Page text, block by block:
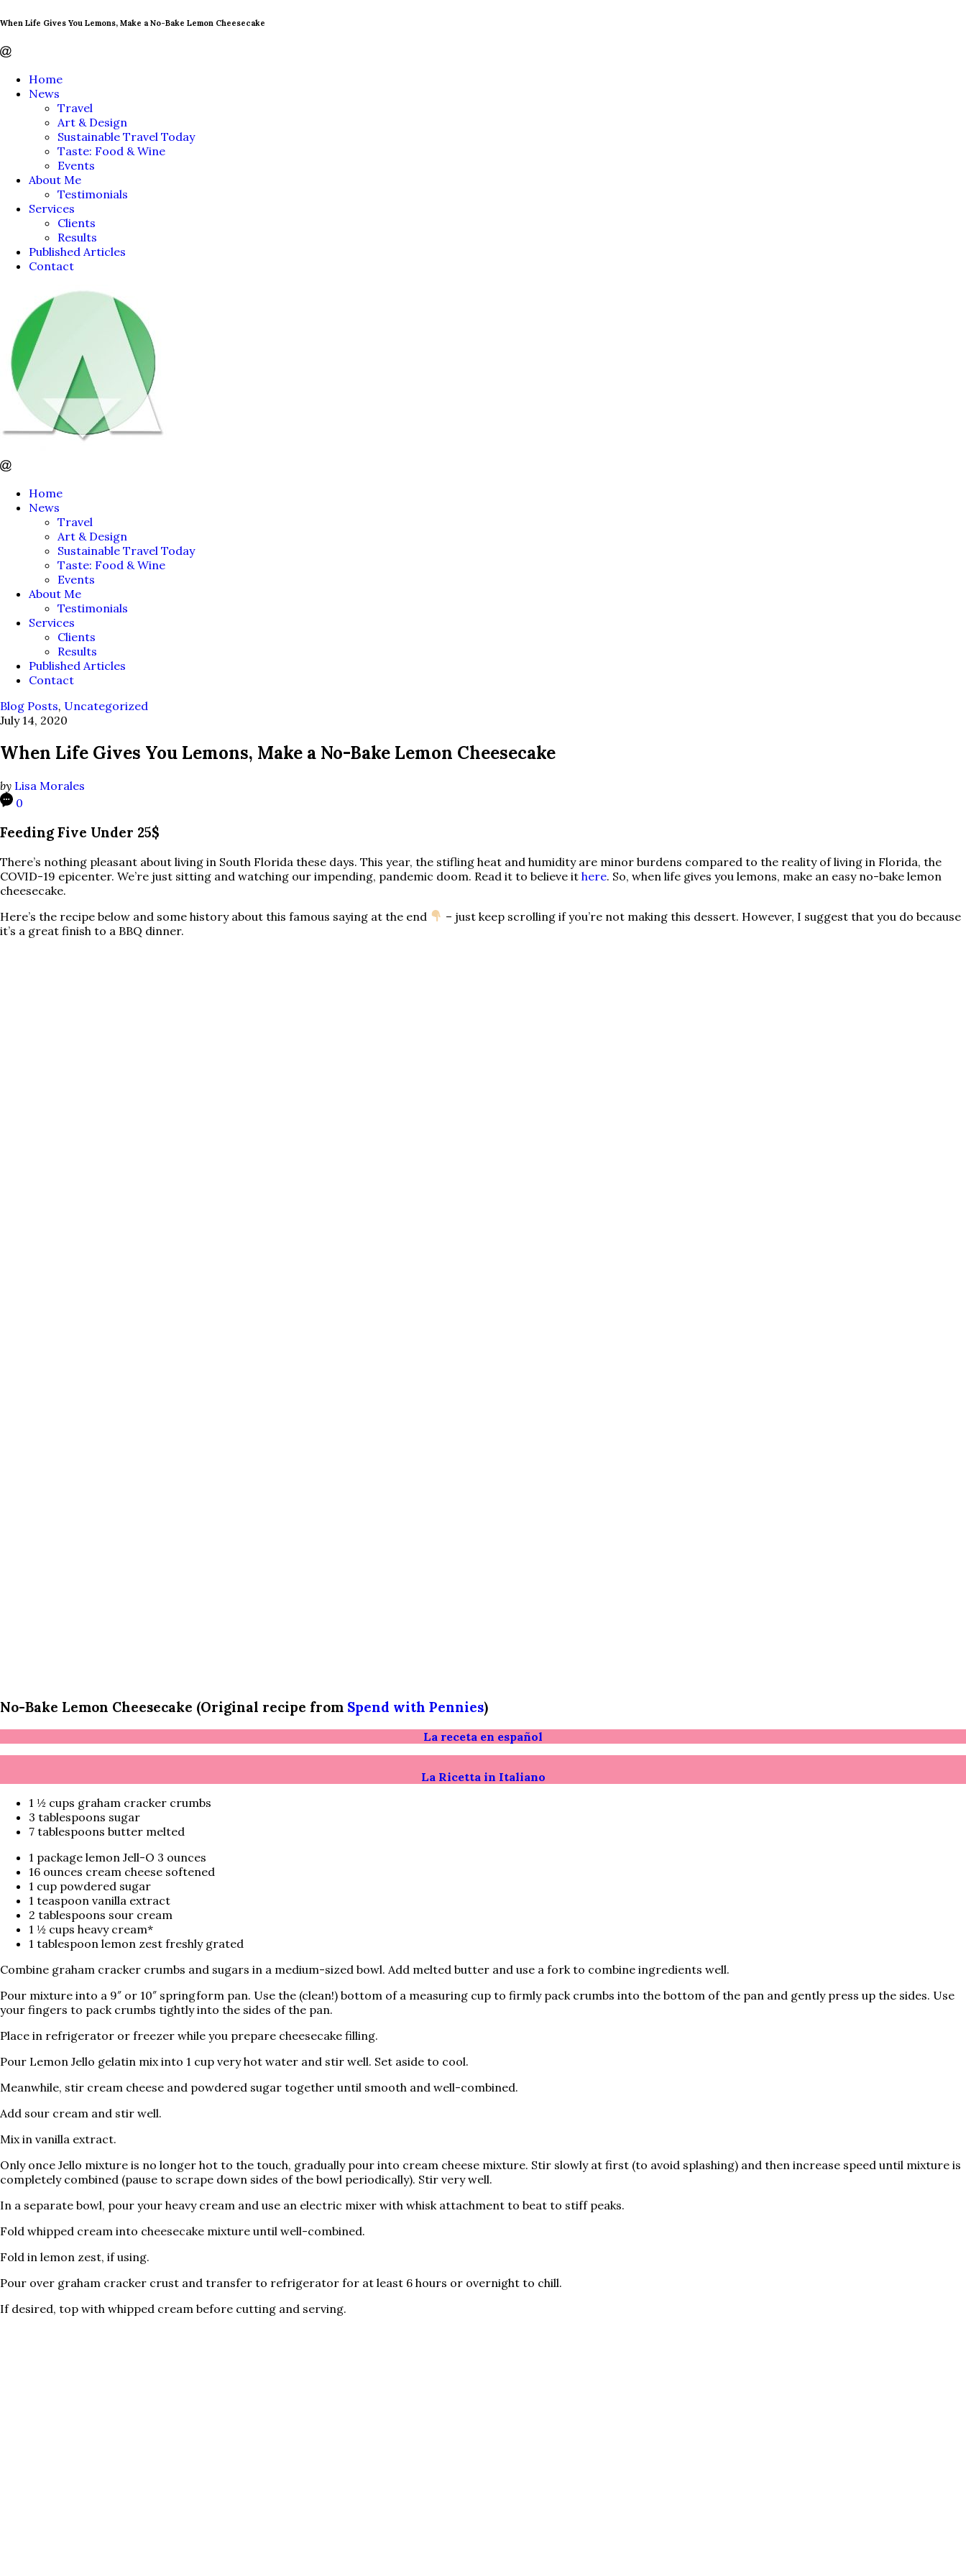
When Life Gives You Lemons, Make a No-Bake Lemon Cheesecake
Home
News
Travel
Art & Design
Sustainable Travel Today
Taste: Food & Wine
Events
About Me
Testimonials
Services
Clients
Results
Published Articles
Contact
Home
News
Travel
Art & Design
Sustainable Travel Today
Taste: Food & Wine
Events
About Me
Testimonials
Services
Clients
Results
Published Articles
Contact
Blog Posts, Uncategorized
July 14, 2020
When Life Gives You Lemons, Make a No-Bake Lemon Cheesecake
by Lisa Morales
0
Feeding Five Under 25$
There’s nothing pleasant about living in South Florida these days. This year, the stifling heat and humidity are minor burdens compared to the reality of living in Florida, the
COVID-19 epicenter. We’re just sitting and watching our impending, pandemic doom. Read it to believe it here. So, when life gives you lemons, make an easy no-bake lemon
cheesecake.
Here’s the recipe below and some history about this famous saying at the end
– just keep scrolling if you’re not making this dessert. However, I suggest that you do because
it’s a great finish to a BBQ dinner.
No-Bake Lemon Cheesecake (Original recipe from Spend with Pennies)
La receta en español
La Ricetta in Italiano
1 ½ cups graham cracker crumbs
3 tablespoons sugar
7 tablespoons butter melted
1 package lemon Jell-O 3 ounces
16 ounces cream cheese softened
1 cup powdered sugar
1 teaspoon vanilla extract
2 tablespoons sour cream
1 ½ cups heavy cream*
1 tablespoon lemon zest freshly grated
Combine graham cracker crumbs and sugars in a medium-sized bowl. Add melted butter and use a fork to combine ingredients well.
Pour mixture into a 9″ or 10″ springform pan. Use the (clean!) bottom of a measuring cup to firmly pack crumbs into the bottom of the pan and gently press up the sides. Use
your fingers to pack crumbs tightly into the sides of the pan.
Place in refrigerator or freezer while you prepare cheesecake filling.
Pour Lemon Jello gelatin mix into 1 cup very hot water and stir well. Set aside to cool.
Meanwhile, stir cream cheese and powdered sugar together until smooth and well-combined.
Add sour cream and stir well.
Mix in vanilla extract.
Only once Jello mixture is no longer hot to the touch, gradually pour into cream cheese mixture. Stir slowly at first (to avoid splashing) and then increase speed until mixture is
completely combined (pause to scrape down sides of the bowl periodically). Stir very well.
In a separate bowl, pour your heavy cream and use an electric mixer with whisk attachment to beat to stiff peaks.
Fold whipped cream into cheesecake mixture until well-combined.
Fold in lemon zest, if using.
Pour over graham cracker crust and transfer to refrigerator for at least 6 hours or overnight to chill.
If desired, top with whipped cream before cutting and serving.